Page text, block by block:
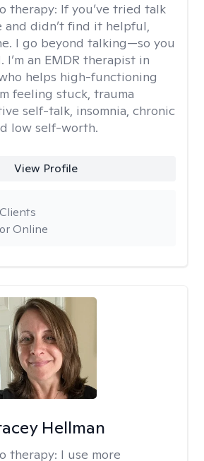
therapy: If you’ve tried talk
and didn’t find it helpful,
I go beyond talking—so you
I’m an EMDR therapist in
helps high-functioning
feeling stuck, trauma
self-talk, insomnia, chronic
low self-worth.
View Profile
Online
Hellman
therapy: I use more